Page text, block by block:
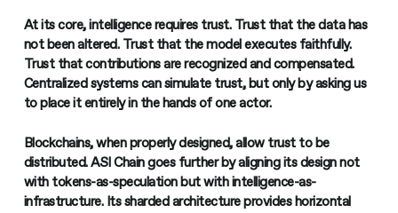
At its core, intelligence requires trust. Trust that the data has
not been altered. Trust that the model executes faithfully.
Trust that contributions are recognized and compensated.
Centralized systems can simulate trust, but only by asking us
to place it entirely in the hands of one actor.
Blockchains, when properly designed, allow trust to be
distributed. ASI Chain goes further by aligning its design not
with tokens-as-speculation but with intelligence-as-
infrastructure. Its sharded architecture provides horizontal